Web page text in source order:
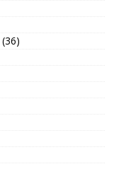
(36)